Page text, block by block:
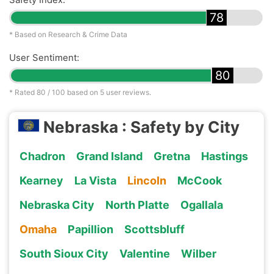
78
* Based on Research & Crime Data
User Sentiment:
80
* Rated 80 / 100 based on 5 user reviews.
Nebraska : Safety by City
Chadron Grand Island Gretna
Hastings
Kearney
La Vista Lincoln
McCook
Nebraska City
North Platte
Ogallala
Omaha
Papillion
Scottsbluff
South Sioux City
Valentine Wilber